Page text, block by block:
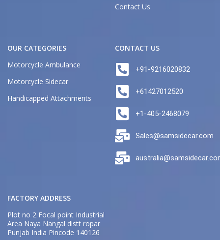
Contact Us
OUR CATEGORIES
Motorcycle Ambulance
Motorcycle Sidecar
Handicapped Attachments
CONTACT US
+91-9216020832
+61427012520
+1-405-2468079
Sales@samsidecar.com
FACTORY ADDRESS
Plot no 2 Focal point Industrial
Area Naya Nangal distt ropar
Punjab India Pincode 140126